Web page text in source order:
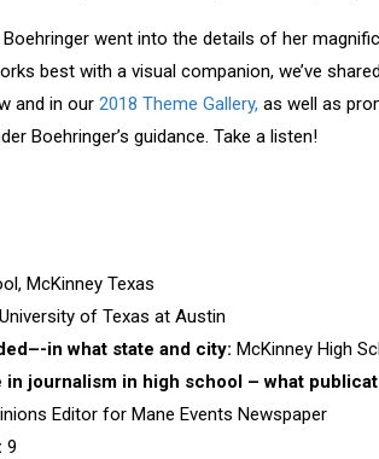
Boehringer went into the details of her
best with a visual companion, we’ve
and in our2018 Theme Gallery, as well as
Boehringer’s guidance. Take a listen!
McKinney Texas
University of Texas at Austin
in what state and city:McKinney High
in journalism in high school – what
Editor for Mane Events Newspaper
9